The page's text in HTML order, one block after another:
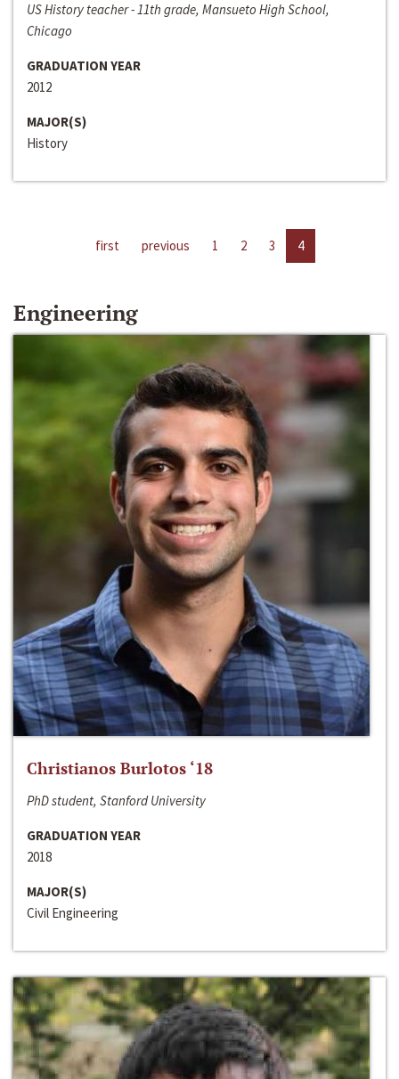
US History teacher - 11th grade, Mansueto High School,
Chicago
GRADUATION YEAR
2012
MAJOR(S)
History
first previous 1 2 3 4
Engineering
Christianos Burlotos ‘18
PhD student, Stanford University
GRADUATION YEAR
2018
MAJOR(S)
Civil Engineering